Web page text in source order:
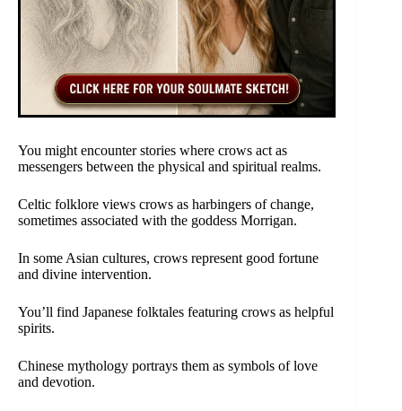
You might encounter stories where crows act as
messengers between the physical and spiritual realms.
Celtic folklore views crows as harbingers of change,
sometimes associated with the goddess Morrigan.
In some Asian cultures, crows represent good fortune
and divine intervention.
You’ll find Japanese folktales featuring crows as helpful
spirits.
Chinese mythology portrays them as symbols of love
and devotion.